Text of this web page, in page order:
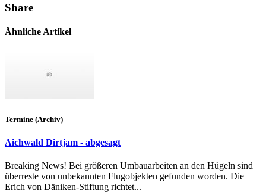
Share
Ähnliche Artikel
Termine (Archiv)
Aichwald Dirtjam - abgesagt
Breaking News! Bei größeren Umbauarbeiten an den Hügeln sind
überreste von unbekannten Flugobjekten gefunden worden. Die
Erich von Däniken-Stiftung richtet...